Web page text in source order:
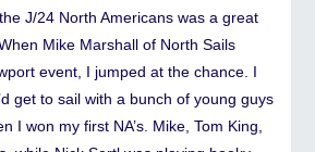
J/24 North Americans was a great
Mike Marshall of North Sails
event, I jumped at the chance. I
get to sail with a bunch of young guys
I won my first NA’s. Mike, Tom King,